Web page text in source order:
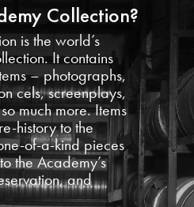
Collection?
is the world’s
It contains
– photographs,
cels, screenplays,
much more. Items
history to the
of-a-kind pieces
the Academy’s
and